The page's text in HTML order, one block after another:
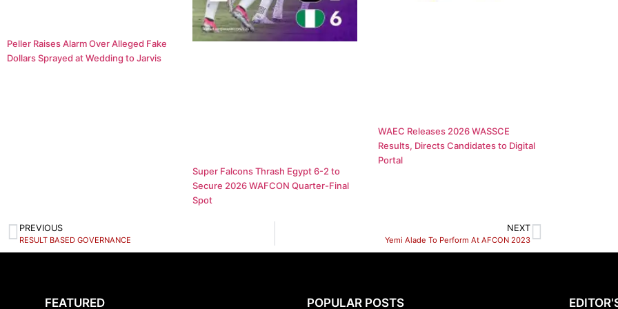
Peller Raises Alarm Over Alleged Fake
Dollars Sprayed at Wedding to Jarvis
Super Falcons Thrash Egypt 6-2 to
Secure 2026 WAFCON Quarter-Final
Spot
WAEC Releases 2026 WASSCE
Results, Directs Candidates to Digital
Portal
PREVIOUS
RESULT BASED GOVERNANCE
NEXT
Yemi Alade To Perform At AFCON 2023
FEATURED POPULAR POSTS